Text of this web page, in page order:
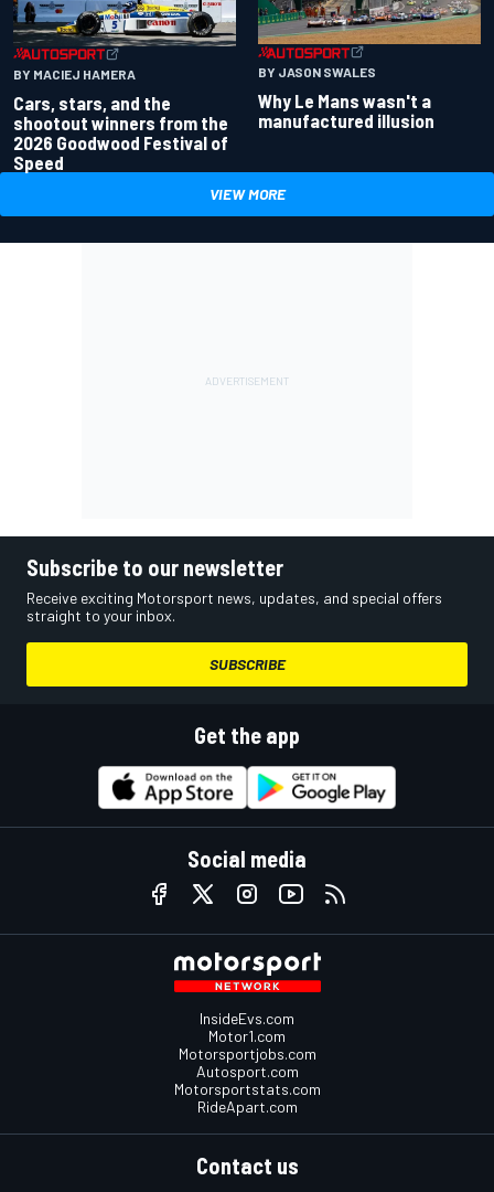
BY MACIEJ HAMERA
Cars, stars, and the
shootout winners from the
2026 Goodwood Festival of
Speed
BY JASON SWALES
Why Le Mans wasn't a
manufactured illusion
VIEW MORE
Subscribe to our newsletter
Receive exciting Motorsport news, updates, and special offers
straight to your inbox.
SUBSCRIBE
Get the app
Social media
InsideEvs.com
Motor1.com
Motorsportjobs.com
Autosport.com
Motorsportstats.com
RideApart.com
Contact us